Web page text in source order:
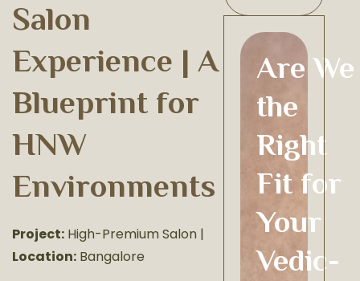
Salon
Experience | A
Blueprint for
HNW
Environments
Project: High-Premium Salon |
Location: Bangalore
Are We
the
Right
Fit for
Your
Vedic-